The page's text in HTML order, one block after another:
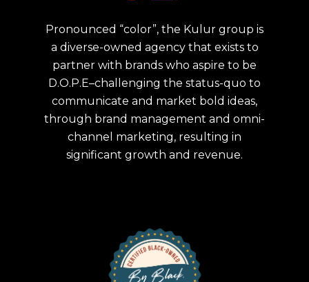
Pronounced “color”, the Kulur group is
a diverse-owned agency that exists to
partner with brands who aspire to be
D.O.P.E–challenging the status-quo to
communicate and market bold ideas,
through brand management and omni-
channel marketing, resulting in
significant growth and revenue.